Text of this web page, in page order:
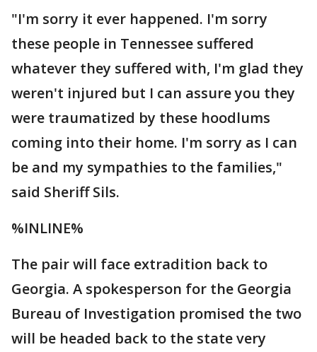
"I'm sorry it ever happened. I'm sorry
these people in Tennessee suffered
whatever they suffered with, I'm glad they
weren't injured but I can assure you they
were traumatized by these hoodlums
coming into their home. I'm sorry as I can
be and my sympathies to the families,"
said Sheriff Sils.
%INLINE%
The pair will face extradition back to
Georgia. A spokesperson for the Georgia
Bureau of Investigation promised the two
will be headed back to the state very